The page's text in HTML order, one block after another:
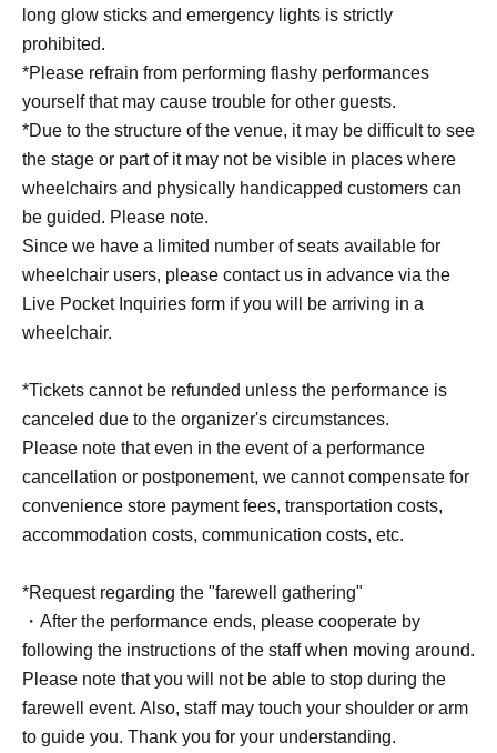
long glow sticks and emergency lights is strictly
prohibited.
*Please refrain from performing flashy performances
yourself that may cause trouble for other guests.
*Due to the structure of the venue, it may be difficult to see
the stage or part of it may not be visible in places where
wheelchairs and physically handicapped customers can
be guided. Please note.
Since we have a limited number of seats available for
wheelchair users, please contact us in advance via the
Live Pocket Inquiries form if you will be arriving in a
wheelchair.
*Tickets cannot be refunded unless the performance is
canceled due to the organizer's circumstances.
Please note that even in the event of a performance
cancellation or postponement, we cannot compensate for
convenience store payment fees, transportation costs,
accommodation costs, communication costs, etc.
*Request regarding the "farewell gathering"
・After the performance ends, please cooperate by
following the instructions of the staff when moving around.
Please note that you will not be able to stop during the
farewell event. Also, staff may touch your shoulder or arm
to guide you. Thank you for your understanding.